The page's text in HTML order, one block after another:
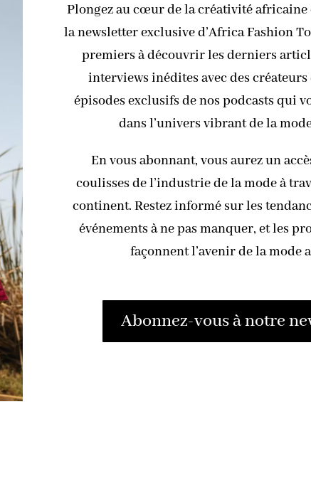
Plongez au cœur de la créativité africaine
la newsletter exclusive d’Africa Fashion
premiers à découvrir les derniers
interviews inédites avec des créateurs
épisodes exclusifs de nos podcasts qui
dans l’univers vibrant de la
En vous abonnant, vous aurez un
coulisses de l’industrie de la mode à
continent. Restez informé sur les
événements à ne pas manquer, et les
façonnent l’avenir de la mode
Abonnez-vous à notre